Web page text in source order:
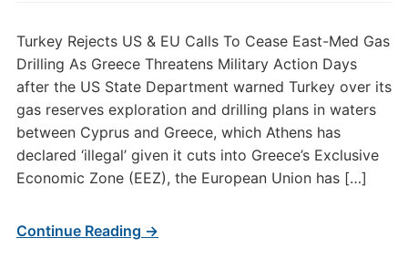
Turkey Rejects US & EU Calls To Cease East-Med Gas
Drilling As Greece Threatens Military Action Days
after the US State Department warned Turkey over its
gas reserves exploration and drilling plans in waters
between Cyprus and Greece, which Athens has
declared ‘illegal’ given it cuts into Greece’s Exclusive
Economic Zone (EEZ), the European Union has […]
Continue Reading →